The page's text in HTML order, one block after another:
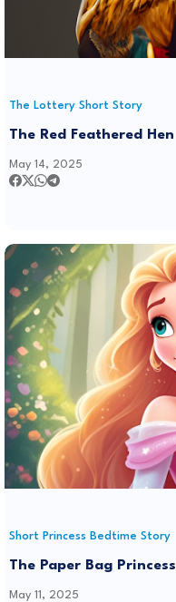
The Lottery Short Story
The Red Feathered Hen
May 14, 2025
Short Princess Bedtime Story
The Paper Bag Princess
May 11, 2025